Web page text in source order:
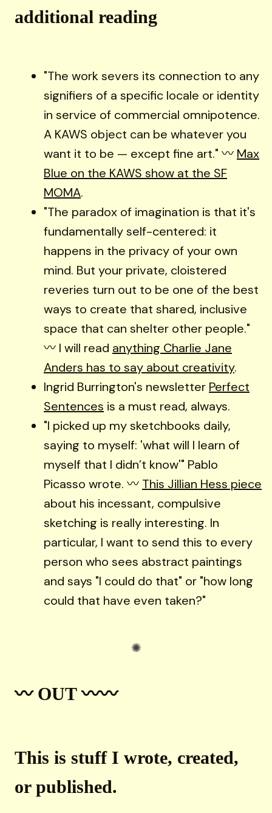
additional reading
"The work severs its connection to any
signifiers of a specific locale or identity
in service of commercial omnipotence.
A KAWS object can be whatever you
want it to be — except fine art." 〰️ Max
Blue on the KAWS show at the SF
MOMA.
"The paradox of imagination is that it's
fundamentally self-centered: it
happens in the privacy of your own
mind. But your private, cloistered
reveries turn out to be one of the best
ways to create that shared, inclusive
space that can shelter other people."
〰️ I will read anything Charlie Jane
Anders has to say about creativity.
Ingrid Burrington's newsletter Perfect
Sentences is a must read, always.
"I picked up my sketchbooks daily,
saying to myself: 'what will I learn of
myself that I didn’t know'" Pablo
Picasso wrote. 〰️ This Jillian Hess piece
about his incessant, compulsive
sketching is really interesting. In
particular, I want to send this to every
person who sees abstract paintings
and says "I could do that" or "how long
could that have even taken?"
〰️ OUT 〰️〰️
This is stuff I wrote, created,
or published.